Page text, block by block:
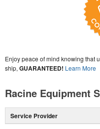
Enjoy peace of mind knowing that
ship, GUARANTEED! Learn More
Racine Equipment
Service Provider